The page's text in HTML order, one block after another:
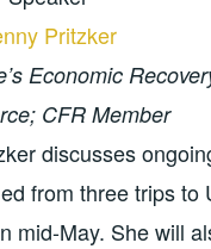
Pritzker
Economic
CFR Member
discusses
from three trips to
mid-May. She will